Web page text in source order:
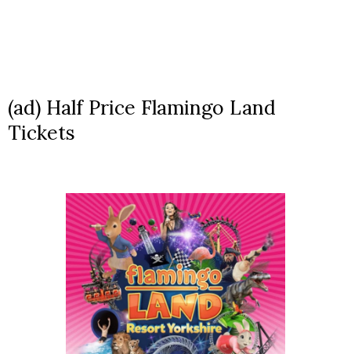
(ad) Half Price Flamingo Land
Tickets